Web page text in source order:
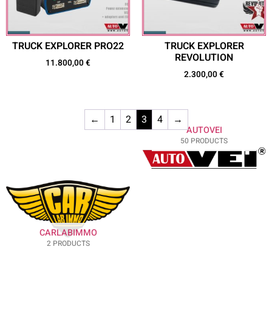
CARLABIMMO
2 PRODUCTS
AUTOVEI
50 PRODUCTS
TRUCK EXPLORER PRO22
11.800,00€
TRUCK EXPLORER
REVOLUTION
2.300,00€
← 1 2 3 4 →